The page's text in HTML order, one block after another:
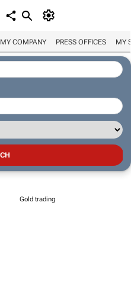
MY COMPANY PRESS OFFICES MY
Gold trading